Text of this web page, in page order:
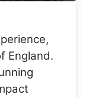
England.